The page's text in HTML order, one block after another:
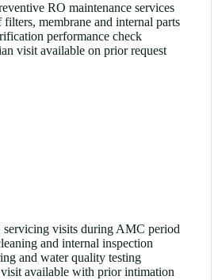
RO maintenance services
membrane and internal parts
performance check
visit available on prior request
servicing visits during AMC period
and internal inspection
and water quality testing
available with prior intimation